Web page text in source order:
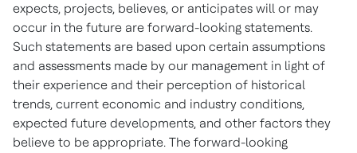
expects, projects, believes, or anticipates will or may
occur in the future are forward-looking statements.
Such statements are based upon certain assumptions
and assessments made by our management in light of
their experience and their perception of historical
trends, current economic and industry conditions,
expected future developments, and other factors they
believe to be appropriate. The forward-looking